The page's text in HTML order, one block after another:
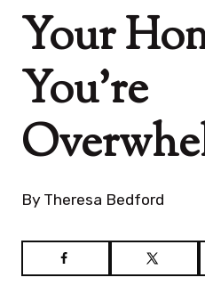
Your
You’re
By Theresa Bedford